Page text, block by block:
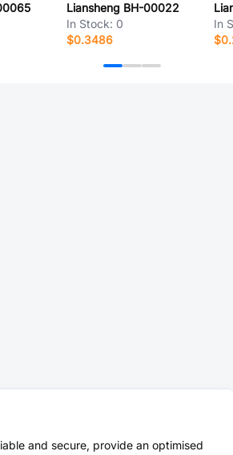
Liansheng BH-00022
In Stock: 0
$0.3486
In
and secure, provide an optimised